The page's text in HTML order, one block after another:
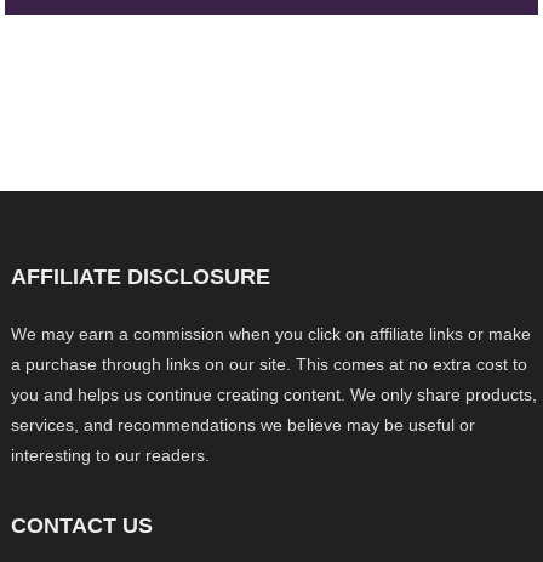
AFFILIATE DISCLOSURE
We may earn a commission when you click on affiliate links or make
a purchase through links on our site. This comes at no extra cost to
you and helps us continue creating content. We only share products,
services, and recommendations we believe may be useful or
interesting to our readers.
CONTACT US